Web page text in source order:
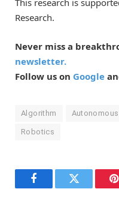
Research.
Never miss a
newsletter.
Follow us on Google
Algorithm Autonomous
Robotics
FacebookTwitter